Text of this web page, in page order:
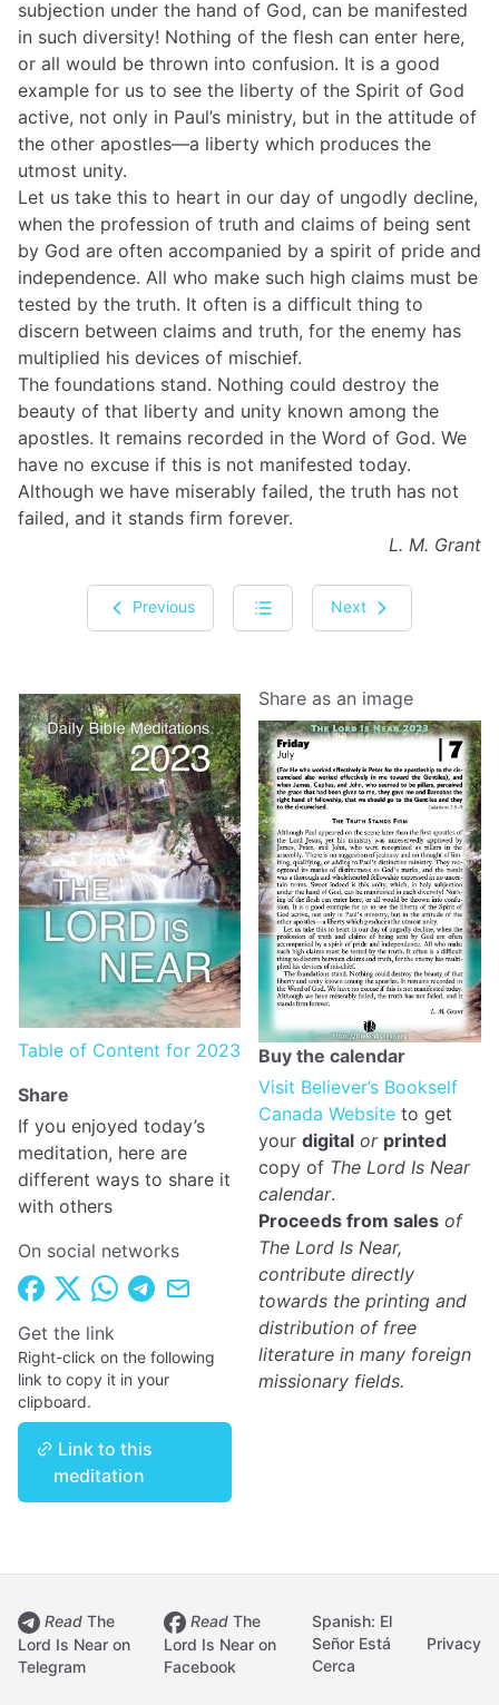
subjection under the hand of God, can be manifested
in such diversity! Nothing of the flesh can enter here,
or all would be thrown into confusion. It is a good
example for us to see the liberty of the Spirit of God
active, not only in Paul’s ministry, but in the attitude of
the other apostles—a liberty which produces the
utmost unity.
Let us take this to heart in our day of ungodly decline,
when the profession of truth and claims of being sent
by God are often accompanied by a spirit of pride and
independence. All who make such high claims must be
tested by the truth. It often is a difficult thing to
discern between claims and truth, for the enemy has
multiplied his devices of mischief.
The foundations stand. Nothing could destroy the
beauty of that liberty and unity known among the
apostles. It remains recorded in the Word of God. We
have no excuse if this is not manifested today.
Although we have miserably failed, the truth has not
failed, and it stands firm forever.
L. M. Grant
Previous Next
Table of Content for 2023
Share
If you enjoyed today’s
meditation, here are
different ways to share it
with others
On social networks
Get the link
Right-click on the following
link to copy it in your
clipboard.
Link to this
meditation
Share as an image
Buy the calendar
Visit Believer’s Bookself
Canada Website to get
your digital or printed
copy of The Lord Is Near
calendar.
Proceeds from sales of
The Lord Is Near,
contribute directly
towards the printing and
distribution of free
literature in many foreign
missionary fields.
Read The
Lord Is Near on
Telegram
Read The
Lord Is Near on
Facebook
Spanish: El
Señor Está
Cerca
Privacy